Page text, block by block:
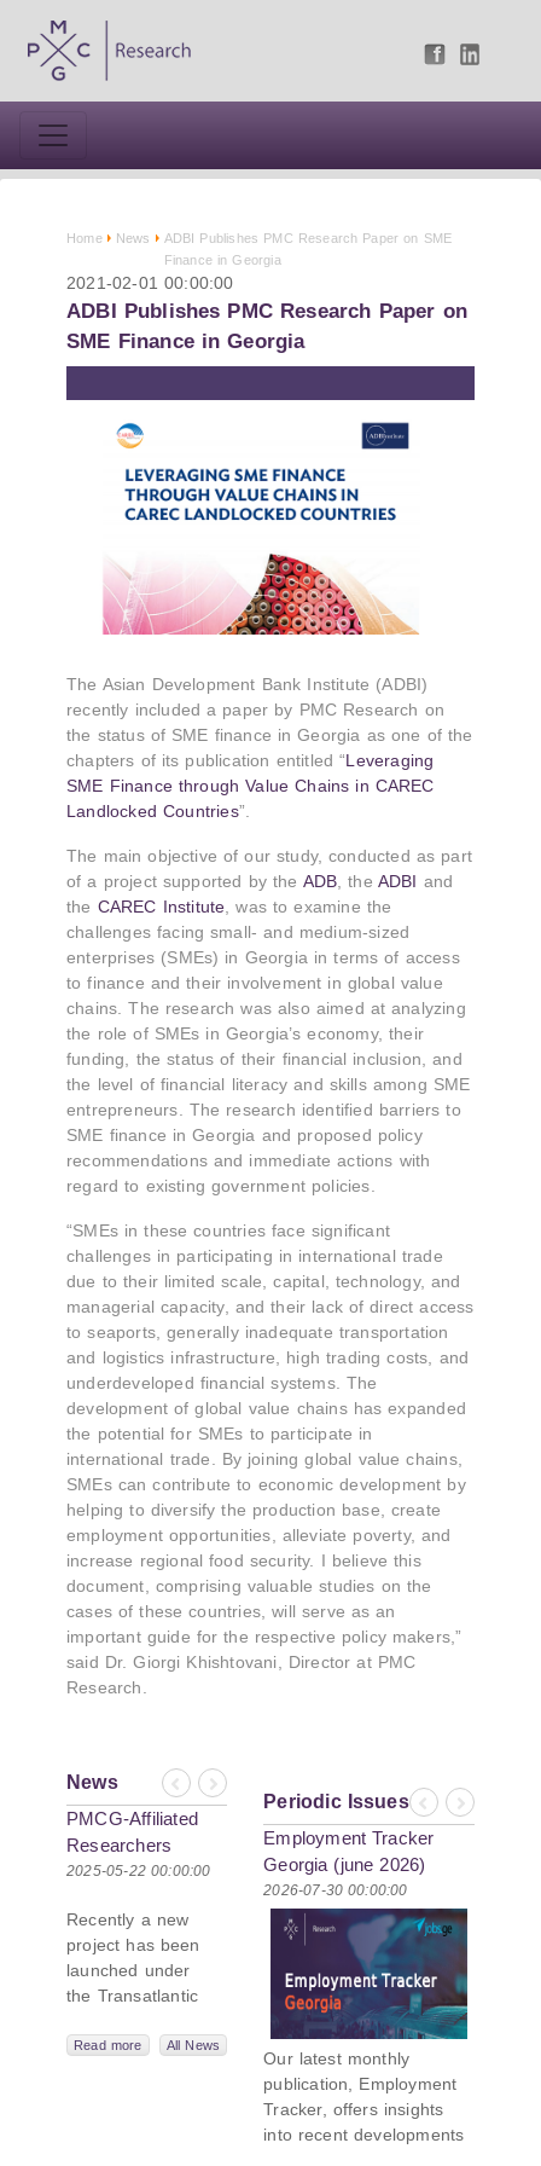
Home News
ADBI Publishes PMC Research Paper on SME
Finance in Georgia
2021-02-01 00:00:00
ADBI Publishes PMC Research Paper on
SME Finance in Georgia
The Asian Development Bank Institute (ADBI)
recently included a paper by PMC Research on
the status of SME finance in Georgia as one of the
chapters of its publication entitled “Leveraging
SME Finance through Value Chains in CAREC
Landlocked Countries”.
The main objective of our study, conducted as part
of a project supported by the ADB, the ADBI and
the CAREC Institute, was to examine the
challenges facing small- and medium-sized
enterprises (SMEs) in Georgia in terms of access
to finance and their involvement in global value
chains. The research was also aimed at analyzing
the role of SMEs in Georgia’s economy, their
funding, the status of their financial inclusion, and
the level of financial literacy and skills among SME
entrepreneurs. The research identified barriers to
SME finance in Georgia and proposed policy
recommendations and immediate actions with
regard to existing government policies.
“SMEs in these countries face significant
challenges in participating in international trade
due to their limited scale, capital, technology, and
managerial capacity, and their lack of direct access
to seaports, generally inadequate transportation
and logistics infrastructure, high trading costs, and
underdeveloped financial systems. The
development of global value chains has expanded
the potential for SMEs to participate in
international trade. By joining global value chains,
SMEs can contribute to economic development by
helping to diversify the production base, create
employment opportunities, alleviate poverty, and
increase regional food security. I believe this
document, comprising valuable studies on the
cases of these countries, will serve as an
important guide for the respective policy makers,”
said Dr. Giorgi Khishtovani, Director at PMC
Research.
News
Previous
Next
PMCG-Affiliated
Researchers
Author Paper in
Geopolitics
Initiative
2025-05-22 00:00:00
Recently a new
project has been
launched under
the Transatlantic
Network,
Read more All News
Periodic Issues
Previous
Next
Employment Tracker
Georgia (june 2026)
2026-07-30 00:00:00
Our latest monthly
publication, Employment
Tracker, offers insights
into recent developments